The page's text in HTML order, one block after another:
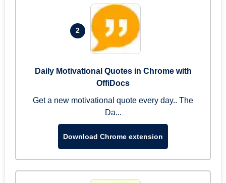
2
Daily Motivational Quotes in Chrome with
OffiDocs
Get a new motivational quote every day.. The
Da...
Download Chrome extension